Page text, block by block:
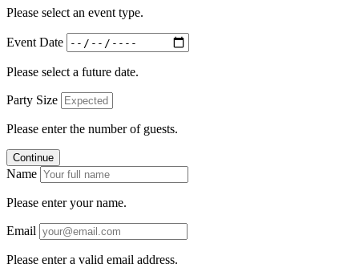
Please select an event type.
Event Date
Please select a future date.
Party Size
Please enter the number of guests.
Continue
Name
Please enter your name.
Email
Please enter a valid email address.